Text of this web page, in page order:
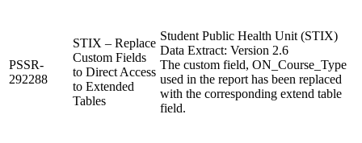
PSSR-
292288
STIX – Replace
Custom Fields
to Direct Access
to Extended
Tables
Student Public Health Unit (STIX)
Data Extract: Version 2.6
The custom field, ON_Course_Type
used in the report has been replaced
with the corresponding extend table
field.